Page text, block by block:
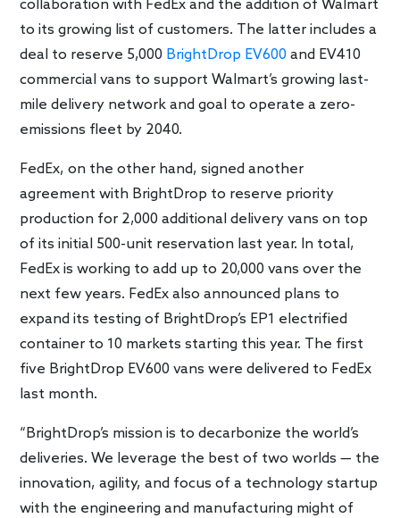
collaboration with FedEx and the addition of Walmart
to its growing list of customers. The latter includes a
deal to reserve 5,000 BrightDrop EV600 and EV410
commercial vans to support Walmart’s growing last-
mile delivery network and goal to operate a zero-
emissions fleet by 2040.
FedEx, on the other hand, signed another
agreement with BrightDrop to reserve priority
production for 2,000 additional delivery vans on top
of its initial 500-unit reservation last year. In total,
FedEx is working to add up to 20,000 vans over the
next few years. FedEx also announced plans to
expand its testing of BrightDrop’s EP1 electrified
container to 10 markets starting this year. The first
five BrightDrop EV600 vans were delivered to FedEx
last month.
“BrightDrop’s mission is to decarbonize the world’s
deliveries. We leverage the best of two worlds — the
innovation, agility, and focus of a technology startup
with the engineering and manufacturing might of